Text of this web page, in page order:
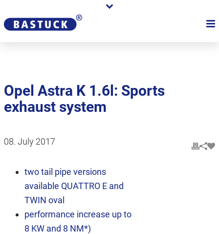
Opel Astra K 1.6l: Sports
exhaust system
08. July 2017
two tail pipe versions
available QUATTRO E and
TWIN oval
performance increase up to
8 KW and 8 NM*)